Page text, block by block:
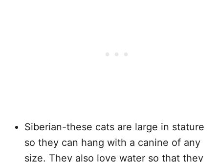
Siberian-these cats are large in stature
so they can hang with a canine of any
size. They also love water so that they